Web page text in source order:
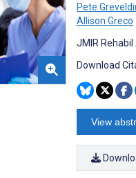
Pete
Allison Greco
JMIR
Download
View